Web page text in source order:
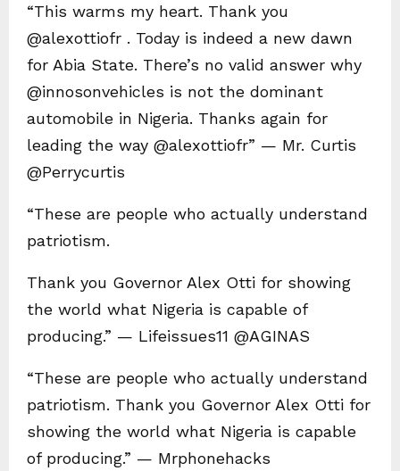
“This warms my heart. Thank you
@alexottiofr . Today is indeed a new dawn
for Abia State. There’s no valid answer why
@innosonvehicles is not the dominant
automobile in Nigeria. Thanks again for
leading the way @alexottiofr” — Mr. Curtis
@Perrycurtis
“These are people who actually understand
patriotism.
Thank you Governor Alex Otti for showing
the world what Nigeria is capable of
producing.” — Lifeissues11 @AGINAS
“These are people who actually understand
patriotism. Thank you Governor Alex Otti for
showing the world what Nigeria is capable
of producing.” — Mrphonehacks